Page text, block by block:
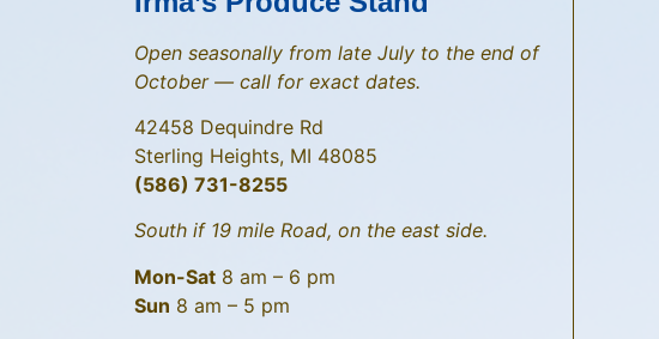
Open seasonally from late July to the end of
October — call for exact dates.
42458 Dequindre Rd
Sterling Heights, MI 48085
(586) 731-8255
South if 19 mile Road, on the east side.
Mon-Sat 8 am – 6 pm
Sun 8 am – 5 pm